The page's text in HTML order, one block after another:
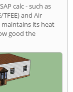
calc - such as
and Air
its heat
good the